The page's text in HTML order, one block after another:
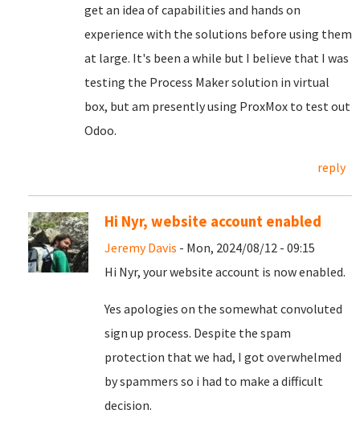
get an idea of capabilities and hands on
experience with the solutions before using them
at large. It's been a while but I believe that I was
testing the Process Maker solution in virtual
box, but am presently using ProxMox to test out
Odoo.
reply
Hi Nyr, website account enabled
Jeremy Davis - Mon, 2024/08/12 - 09:15
Hi Nyr, your website account is now enabled.
Yes apologies on the somewhat convoluted
sign up process. Despite the spam
protection that we had, I got overwhelmed
by spammers so i had to make a difficult
decision.